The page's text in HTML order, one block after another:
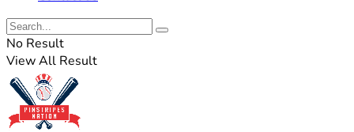
No Result
View All Result